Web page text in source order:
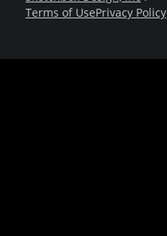
Terms of UsePrivacy Policy